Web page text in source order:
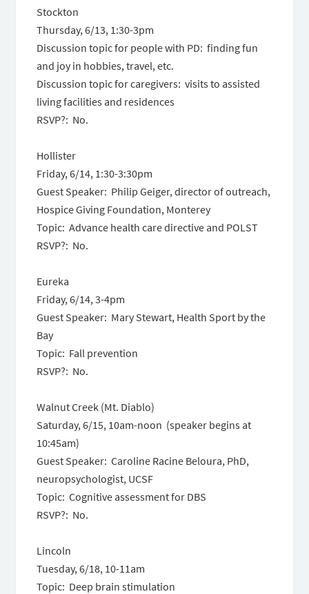
Stockton
Thursday, 6/13, 1:30-3pm
Discussion topic for people with PD: finding fun
and joy in hobbies, travel, etc.
Discussion topic for caregivers: visits to assisted
living facilities and residences
RSVP?: No.
Hollister
Friday, 6/14, 1:30-3:30pm
Guest Speaker: Philip Geiger, director of outreach,
Hospice Giving Foundation, Monterey
Topic: Advance health care directive and POLST
RSVP?: No.
Eureka
Friday, 6/14, 3-4pm
Guest Speaker: Mary Stewart, Health Sport by the
Bay
Topic: Fall prevention
RSVP?: No.
Walnut Creek (Mt. Diablo)
Saturday, 6/15, 10am-noon (speaker begins at
10:45am)
Guest Speaker: Caroline Racine Beloura, PhD,
neuropsychologist, UCSF
Topic: Cognitive assessment for DBS
RSVP?: No.
Lincoln
Tuesday, 6/18, 10-11am
Topic: Deep brain stimulation